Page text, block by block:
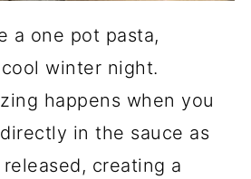
a one pot pasta,
winter night.
happens when you
in the sauce as
creating a